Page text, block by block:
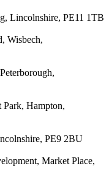
Lincolnshire, PE11 1TB
Wisbech,
Park, Hampton,
PE9 2BU
Market Place,